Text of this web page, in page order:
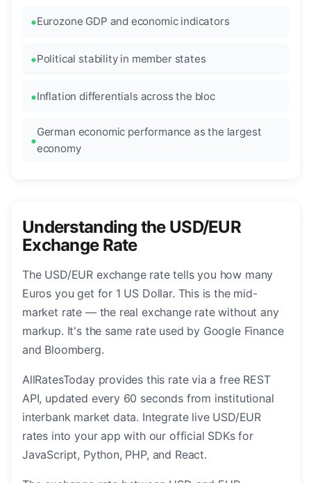
Eurozone GDP and economic indicators
Political stability in member states
Inflation differentials across the bloc
German economic performance as the largest
economy
Understanding the USD/EUR
Exchange Rate
The USD/EUR exchange rate tells you how many
Euros you get for 1 US Dollar. This is the mid-
market rate — the real exchange rate without any
markup. It's the same rate used by Google Finance
and Bloomberg.
AllRatesToday provides this rate via a free REST
API, updated every 60 seconds from institutional
interbank market data. Integrate live USD/EUR
rates into your app with our official SDKs for
JavaScript, Python, PHP, and React.